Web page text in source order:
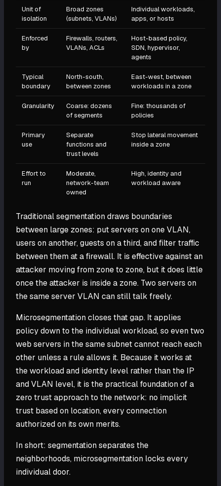
Unit of
isolation
Broad zones
(subnets, VLANs)
Individual workloads,
apps, or hosts
Enforced
by
Firewalls, routers,
VLANs, ACLs
Host-based policy,
SDN, hypervisor,
agents
Typical
boundary
North-south,
between zones
East-west, between
workloads in a zone
Granularity
Coarse: dozens
of segments
Fine: thousands of
policies
Primary
use
Separate
functions and
trust levels
Stop lateral movement
inside a zone
Effort to
run
Moderate,
network-team
owned
High, identity and
workload aware
Traditional segmentation draws boundaries
between large zones: put servers on one VLAN,
users on another, guests on a third, and filter traffic
between them at a firewall. It is effective against an
attacker moving from zone to zone, but it does little
once the attacker is inside a zone. Two servers on
the same server VLAN can still talk freely.
Microsegmentation closes that gap. It applies
policy down to the individual workload, so even two
web servers in the same subnet cannot reach each
other unless a rule allows it. Because it works at
the workload and identity level rather than the IP
and VLAN level, it is the practical foundation of a
zero trust approach to the network: no implicit
trust based on location, every connection
authorized on its own merits.
In short: segmentation separates the
neighborhoods, microsegmentation locks every
individual door.